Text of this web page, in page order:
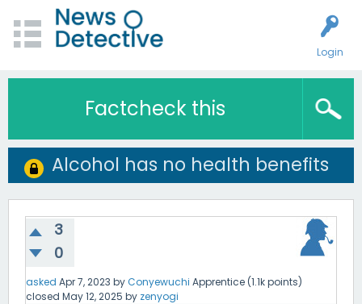
Login
Factcheck this
Alcohol has no health benefits
3
0
asked Apr 7, 2023 byConyewuchi Apprentice (1.1kpoints)
closed May 12, 2025 by zenyogi